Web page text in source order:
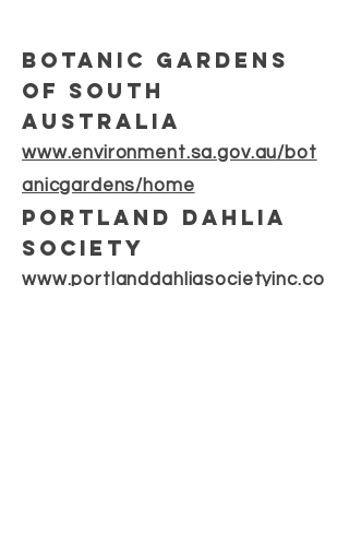
botanic gardens
of south
australia
www.environment.sa.gov.au/bot
anicgardens/home
portland dahlia
society
www.portlanddahliasocietyinc.co